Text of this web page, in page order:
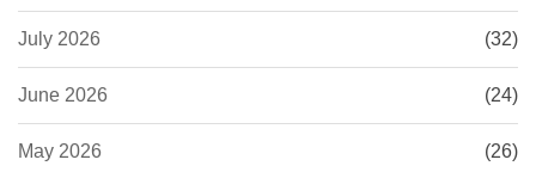
July 2026 (32)
June 2026 (24)
May 2026 (26)